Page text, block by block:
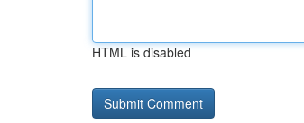
HTML is disabled